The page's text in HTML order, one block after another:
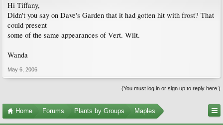
Hi Tiffany,
Didn't you say on Dave's Garden that it had gotten hit with frost? That
could present
some of the same appearances of Vert. Wilt.
Wanda
May 6, 2006
(You must log in or sign up to reply here.)
Home Forums Plants by Groups Maples